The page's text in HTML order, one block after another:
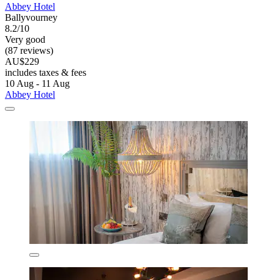
Abbey Hotel
Ballyvourney
8.2/10
Very good
(87 reviews)
AU$229
includes taxes & fees
10 Aug - 11 Aug
Abbey Hotel